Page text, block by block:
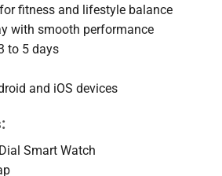
fitness and lifestyle balance
with smooth performance
to 5 days
and iOS devices
Smart Watch